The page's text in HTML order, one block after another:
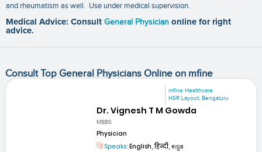
and rheumatism as well. Use under medical supervision.
Medical Advice: Consult General Physician online for right
advice.
Consult Top General Physicians Online on mfine
mfine Healthcare
HSR Layout, Bengaluru
Dr. Vignesh T M Gowda
MBBS
Physician
Speaks: English, हिन्दी, ಕನ್ನಡ